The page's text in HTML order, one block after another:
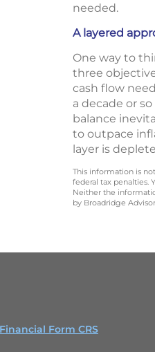
needed.
A layered
One way to
three
cash flow
a decade or
balance
to outpace
layer is
This information is
federal tax penalties.
Neither the
by Broadridge
Form CRS